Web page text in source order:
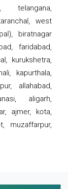
west
biratnagar
faridabad,
kurukshetra,
kapurthala,
allahabad,
aligarh,
ajmer, kota,
muzaffarpur,